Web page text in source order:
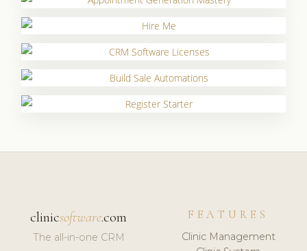
clinicsoftware.com
The all-in-one CRM
FEATURES
Clinic Management